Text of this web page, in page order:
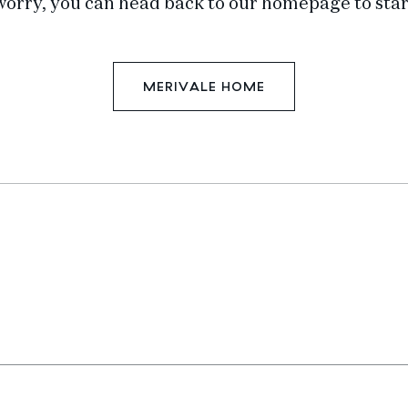
you can head back to our homepage to
MERIVALE HOME